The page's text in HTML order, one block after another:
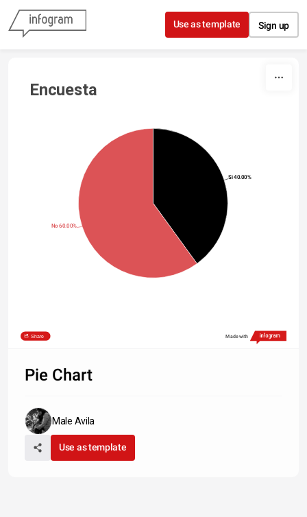
Skip to content
Use as template Sign up
Encuesta
Si 40.00%
No 60.00%
Share Made with
Pie Chart
Male Avila
Use as template